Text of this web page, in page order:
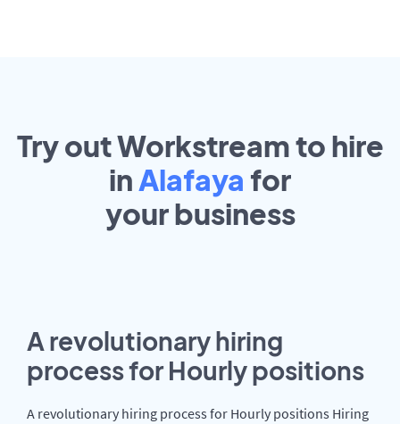
Try out Workstream to hire
inAlafaya for
yourbusiness
A revolutionary hiring
process for Hourly positions
A revolutionary hiring process for Hourly positions Hiring